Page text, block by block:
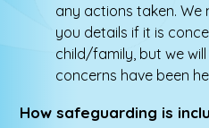
any actions taken.
you details if it is
child/family, but we
concerns have been
How safeguarding is